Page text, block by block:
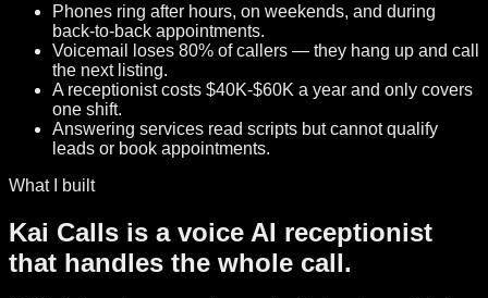
Phones ring after hours, on weekends, and during
back-to-back appointments.
Voicemail loses 80% of callers — they hang up and call
the next listing.
A receptionist costs $40K-$60K a year and only covers
one shift.
Answering services read scripts but cannot qualify
leads or book appointments.
What I built
Kai Calls is a voice AI receptionist
that handles the whole call.